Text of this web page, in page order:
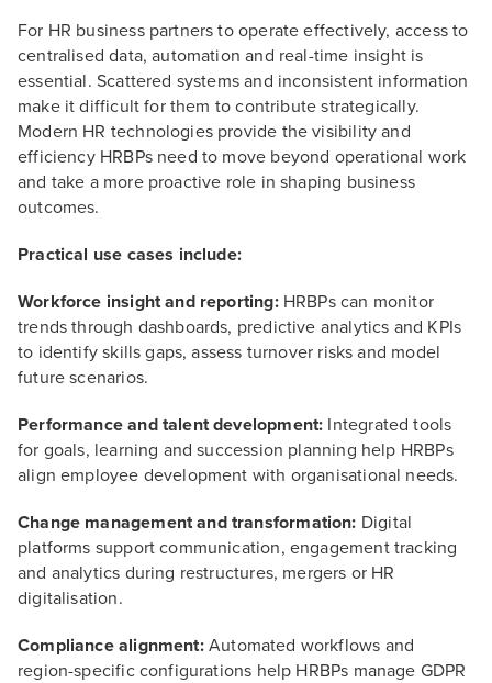
For HR business partners to operate effectively, access to
centralised data, automation and real-time insight is
essential. Scattered systems and inconsistent information
make it difficult for them to contribute strategically.
Modern HR technologies provide the visibility and
efficiency HRBPs need to move beyond operational work
and take a more proactive role in shaping business
outcomes.
Practical use cases include:
Workforce insight and reporting:HRBPs can monitor
trends through dashboards, predictive analytics and KPIs
to identify skills gaps, assess turnover risks and model
future scenarios.
Performance and talent development: Integrated tools
for goals, learning and succession planning help HRBPs
align employee development with organisational needs.
Change management and transformation: Digital
platforms support communication, engagement tracking
and analytics during restructures, mergers or HR
digitalisation.
Compliance alignment:Automated workflows and
region-specific configurations help HRBPs manage GDPR